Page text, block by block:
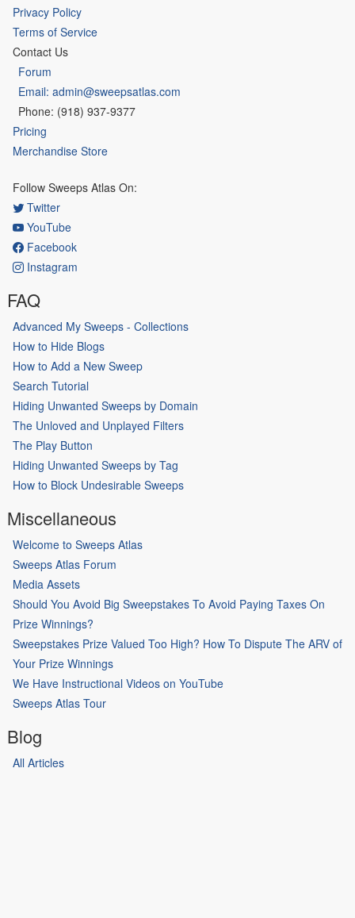
Privacy Policy
Terms of Service
Contact Us
Forum
Email: admin@sweepsatlas.com
Phone: (918) 937-9377
Pricing
Merchandise Store
Follow Sweeps Atlas On:
Twitter
YouTube
Facebook
Instagram
FAQ
Advanced My Sweeps - Collections
How to Hide Blogs
How to Add a New Sweep
Search Tutorial
Hiding Unwanted Sweeps by Domain
The Unloved and Unplayed Filters
The Play Button
Hiding Unwanted Sweeps by Tag
How to Block Undesirable Sweeps
Miscellaneous
Welcome to Sweeps Atlas
Sweeps Atlas Forum
Media Assets
Should You Avoid Big Sweepstakes To Avoid Paying Taxes On
Prize Winnings?
Sweepstakes Prize Valued Too High? How To Dispute The ARV of
Your Prize Winnings
We Have Instructional Videos on YouTube
Sweeps Atlas Tour
Blog
All Articles